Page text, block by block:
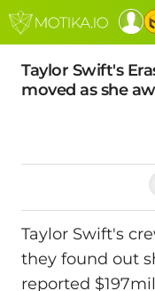
Taylor Swift's
moved as she
Taylor Swift's
they found out
reported